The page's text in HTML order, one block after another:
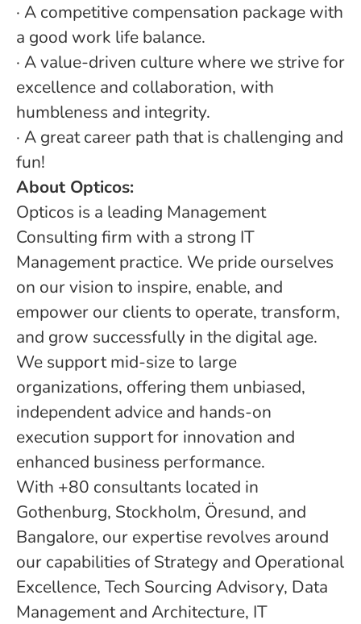
· A competitive compensation package with
a good work life balance.
· A value-driven culture where we strive for
excellence and collaboration, with
humbleness and integrity.
· A great career path that is challenging and
fun!
About Opticos:
Opticos is a leading Management
Consulting firm with a strong IT
Management practice. We pride ourselves
on our vision to inspire, enable, and
empower our clients to operate, transform,
and grow successfully in the digital age.
We support mid-size to large
organizations, offering them unbiased,
independent advice and hands-on
execution support for innovation and
enhanced business performance.
With +80 consultants located in
Gothenburg, Stockholm, Öresund, and
Bangalore, our expertise revolves around
our capabilities of Strategy and Operational
Excellence, Tech Sourcing Advisory, Data
Management and Architecture, IT